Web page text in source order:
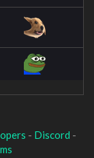
- Discord -